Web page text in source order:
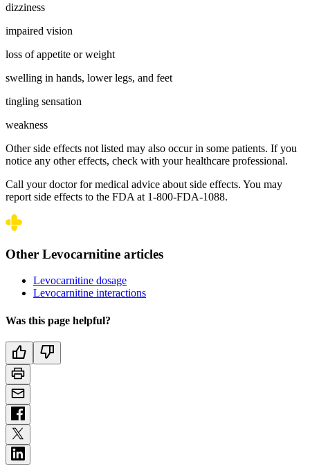
dizziness
impaired vision
loss of appetite or weight
swelling in hands, lower legs, and feet
tingling sensation
weakness
Other side effects not listed may also occur in some patients. If you
notice any other effects, check with your healthcare professional.
Call your doctor for medical advice about side effects. You may
report side effects to the FDA at 1-800-FDA-1088.
Other Levocarnitine articles
Levocarnitine dosage
Levocarnitine interactions
Was this page helpful?